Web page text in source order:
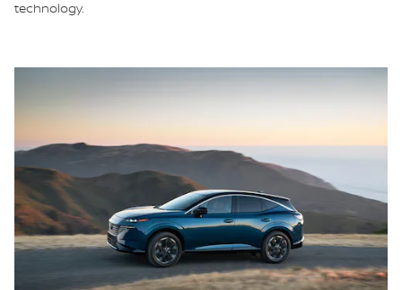
technology.